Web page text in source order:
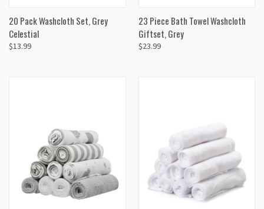
20 Pack Washcloth Set, Grey
Celestial
$13.99
23 Piece Bath Towel Washcloth
Giftset, Grey
$23.99